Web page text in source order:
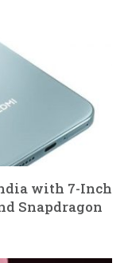
with 7-Inch
Snapdragon